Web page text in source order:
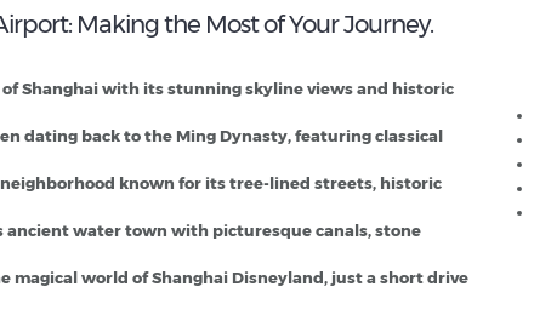
Making the Most of Your Journey.
Shanghai with its stunning skyline views and historic
dating back to the Ming Dynasty, featuring classical
known for its tree-lined streets, historic
ancient water town with picturesque canals, stone
magical world of Shanghai Disneyland, just a short drive